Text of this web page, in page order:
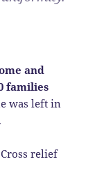
and
families
was left in
relief